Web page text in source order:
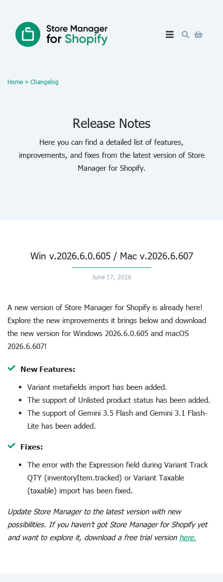
Home » Changelog
Release Notes
Here you can find a detailed list of features,
improvements, and fixes from the latest version of Store
Manager for Shopify.
Win v.2026.6.0.605 / Mac v.2026.6.607
June 17, 2026
A new version of Store Manager for Shopify is already here!
Explore the new improvements it brings below and download
the new version for Windows 2026.6.0.605 and macOS
2026.6.607!
New Features:
Variant metafields import has been added.
The support of Unlisted product status has been added.
The support of Gemini 3.5 Flash and Gemini 3.1 Flash-
Lite has been added.
Fixes:
The error with the Expression field during Variant Track
QTY (inventoryItem.tracked) or Variant Taxable
(taxable) import has been fixed.
Update Store Manager to the latest version with new
possibilities. If you haven’t got Store Manager for Shopify yet
and want to explore it, download a free trial version here.